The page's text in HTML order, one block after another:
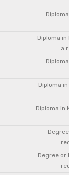
Diploma
a
Diploma
Diploma in
Degree or